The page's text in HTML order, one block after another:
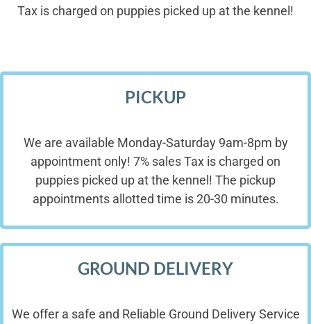
Tax is charged on puppies picked up at the kennel!
PICKUP
We are available Monday-Saturday 9am-8pm by
appointment only! 7% sales Tax is charged on
puppies picked up at the kennel! The pickup
appointments allotted time is 20-30 minutes.
GROUND DELIVERY
We offer a safe and Reliable Ground Delivery Service